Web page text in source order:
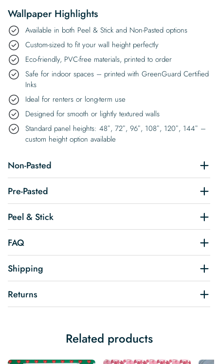
Wallpaper Highlights
Available in both Peel & Stick and Non-Pasted options
Custom-sized to fit your wall height perfectly
Eco-friendly, PVC-free materials, printed to order
Safe for indoor spaces – printed with GreenGuard Certified
Inks
Ideal for renters or long-term use
Designed for smooth or lightly textured walls
Standard panel heights: 48″, 72″, 96″, 108″, 120″, 144″ –
custom height option available
Non-Pasted
Pre-Pasted
Peel & Stick
FAQ
Shipping
Returns
Related products